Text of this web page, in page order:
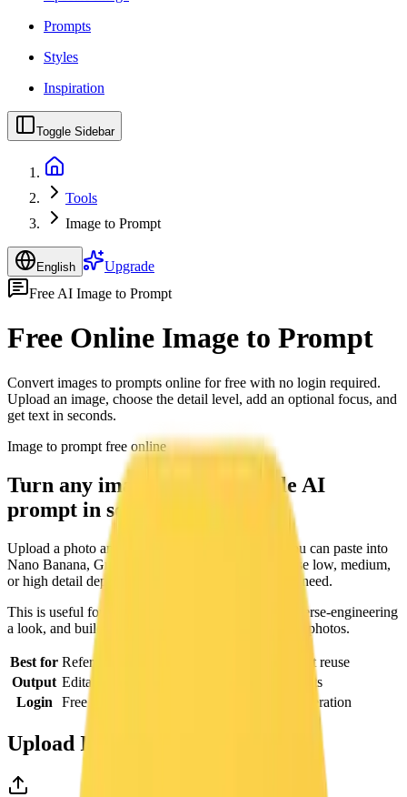
Prompts
Styles
Inspiration
Toggle Sidebar
Tools
Image to Prompt
English
Upgrade
Free AI Image to Prompt
Free Online Image to Prompt
Convert images to prompts online for free with no login required.
Upload an image, choose the detail level, add an optional focus, and
get text in seconds.
Image to prompt free online
Turn any image into a reusable AI
prompt in seconds.
Upload a photo and get a structured text prompt you can paste into
Nano Banana, Grok, or other image models. Choose low, medium,
or high detail depending on how much control you need.
This is useful for caption image online searches, reverse-engineering
a look, and building a prompt library from reference photos.
Best for Reference photos, mood boards, and prompt reuse
Output Editable text prompt with optional focus hints
Login
Free online workflow with credit-based generation
Upload Image